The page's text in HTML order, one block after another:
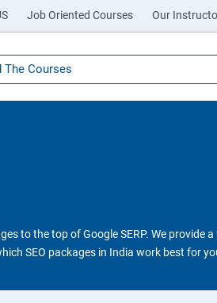
Job Oriented Courses Our
to the top of Google SERP. We
SEO packages in India work best for